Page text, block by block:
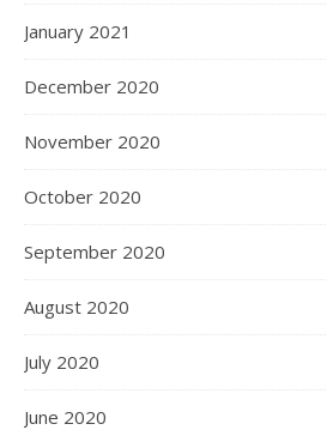
January 2021
December 2020
November 2020
October 2020
September 2020
August 2020
July 2020
June 2020